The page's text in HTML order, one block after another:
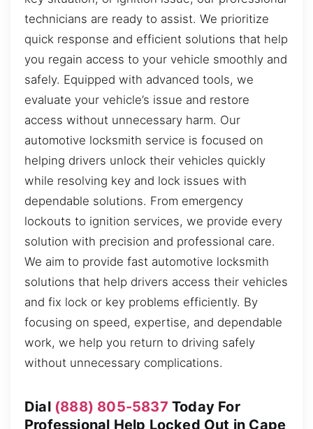
technicians are ready to assist. We prioritize
quick response and efficient solutions that help
you regain access to your vehicle smoothly and
safely. Equipped with advanced tools, we
evaluate your vehicle’s issue and restore
access without unnecessary harm. Our
automotive locksmith service is focused on
helping drivers unlock their vehicles quickly
while resolving key and lock issues with
dependable solutions. From emergency
lockouts to ignition services, we provide every
solution with precision and professional care.
We aim to provide fast automotive locksmith
solutions that help drivers access their vehicles
and fix lock or key problems efficiently. By
focusing on speed, expertise, and dependable
work, we help you return to driving safely
without unnecessary complications.
Dial (888) 805-5837 Today For
Professional Help Locked Out in Cape